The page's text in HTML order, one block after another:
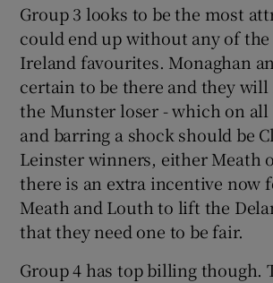
Group 3 looks to be the most
could end up without any of
Ireland favourites. Monaghan
certain to be there and they will
the Munster loser - which on
and barring a shock should be
Leinster winners, either Meath
there is an extra incentive now
Meath and Louth to lift the
that they need one to be fair.
Group 4 has top billing though.